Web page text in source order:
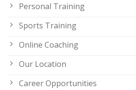
Personal Training
Sports Training
Online Coaching
Our Location
Career Opportunities